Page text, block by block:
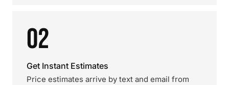
02
Get Instant Estimates
Price estimates arrive by text and email from